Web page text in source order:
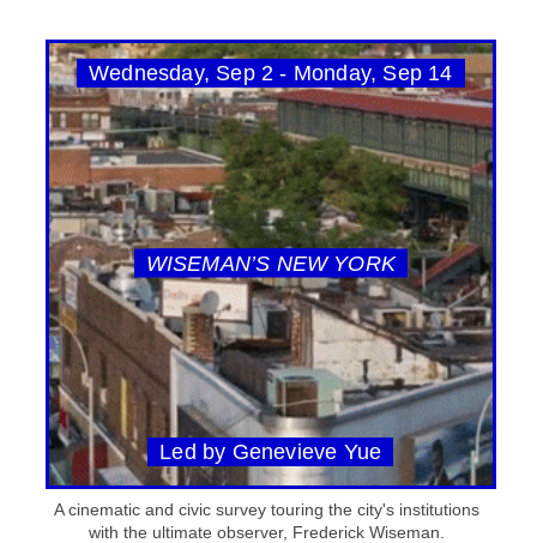
Wednesday, Sep 2 - Monday, Sep 14
WISEMAN’S NEW YORK
Led by Genevieve Yue
A cinematic and civic survey touring the city's institutions
with the ultimate observer, Frederick Wiseman.